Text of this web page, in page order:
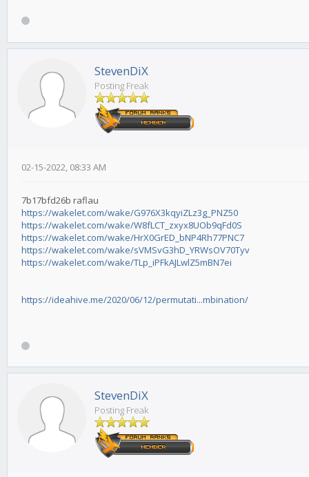
StevenDiX
Posting Freak
02-15-2022, 08:33 AM
7b17bfd26b raflau
https://wakelet.com/wake/G976X3kqyiZLz3g_PNZ50
https://wakelet.com/wake/W8fLCT_zxyx8UOb9qFd0S
https://wakelet.com/wake/HrX0GrED_bNP4Rh77PNC7
https://wakelet.com/wake/sVMSvG3hD_YRWsOV70Tyv
https://wakelet.com/wake/TLp_iPFkAJLwlZ5mBN7ei
https://ideahive.me/2020/06/12/permutati...mbination/
StevenDiX
Posting Freak